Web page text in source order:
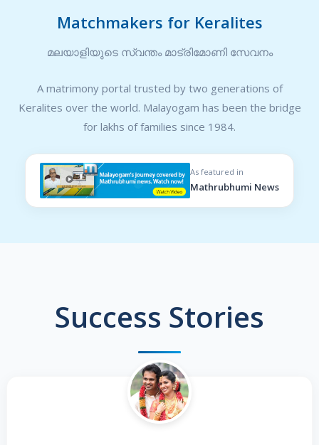
Matchmakers for Keralites
മലയാളിയുടെ സ്വന്തം മാട്രിമോണി സേവനം
A matrimony portal trusted by two generations of
Keralites over the world. Malayogam has been the bridge
for lakhs of families since 1984.
As featured in
Mathrubhumi News
Success Stories